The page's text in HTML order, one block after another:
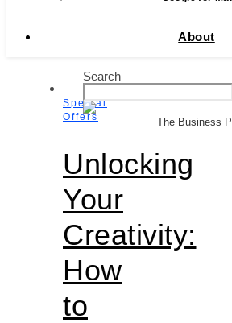
About
Special
Offers
Unlocking
Your
Creativity:
How
to
Search
The Business